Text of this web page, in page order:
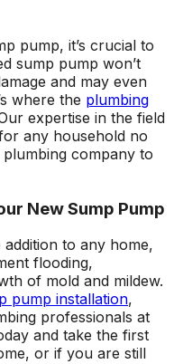
pump, it’s crucial to
sump pump won’t
and may even
where the plumbing
expertise in the field
any household no
company to
New Sump Pump
to any home,
flooding,
of mold and mildew.
pump installation,
professionals at
and take the first
or if you are still